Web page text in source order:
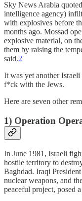
Sky News Arabia
intelligence agency)
with explosives before
months ago. Mossad
explosive material, on
them by raising the
said.2
It was yet another
f*ck with the Jews.
Here are seven other
1) Operation
In June 1981, Israeli
hostile territory to
Baghdad. Iraqi
nuclear weapons, and
peaceful project, posed